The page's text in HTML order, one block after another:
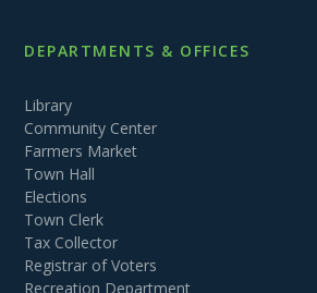
DEPARTMENTS & OFFICES
Library
Community Center
Farmers Market
Town Hall
Elections
Town Clerk
Tax Collector
Registrar of Voters
Recreation Department